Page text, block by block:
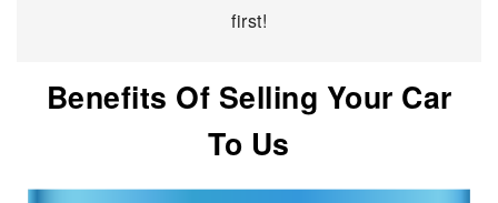
first!
Benefits Of Selling Your Car
To Us